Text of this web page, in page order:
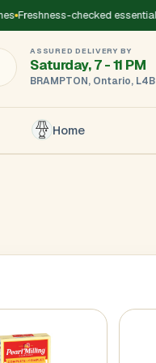
Freshness-checked essentials
ASSURED DELIVERY BY
Saturday, 7 - 11 PM
BRAMPTON, Ontario,
Home
Mobile*